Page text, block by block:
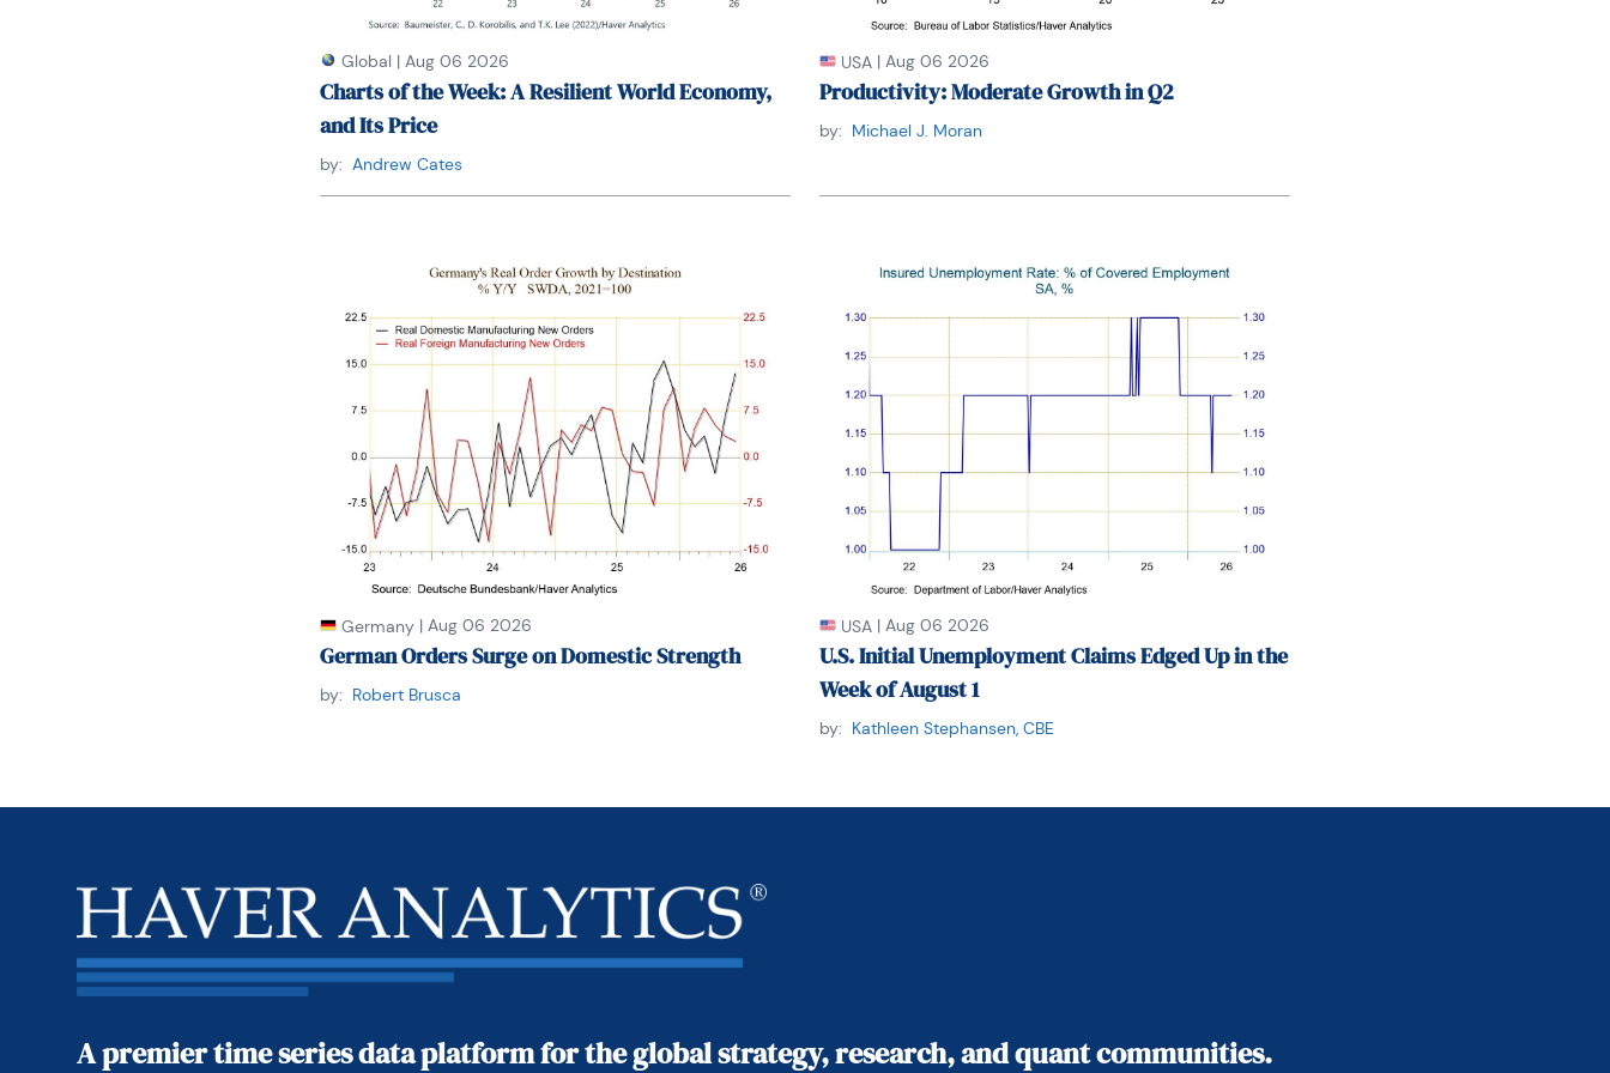
Global | Aug 06 2026
Charts of the Week: A Resilient World Economy,
and Its Price
by: Andrew Cates
USA | Aug 06 2026
Productivity: Moderate Growth in Q2
by: Michael J. Moran
Germany | Aug 06 2026
German Orders Surge on Domestic Strength
by: Robert Brusca
USA | Aug 06 2026
U.S. Initial Unemployment Claims Edged Up in the
Week of August 1
by: Kathleen Stephansen, CBE
A premier time series data platform for the global strategy, research, and quant communities.